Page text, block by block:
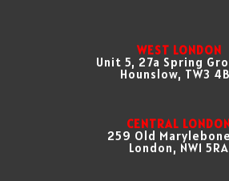
WEST LONDON
Unit 5, 27a Spring
Hounslow, TW3
CENTRAL
259 Old
London, NW1 5RA